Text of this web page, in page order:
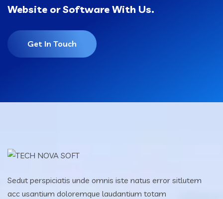
Website or Software With Us.
Get In Touch
Sedut perspiciatis unde omnis iste natus error sitlutem
acc usantium doloremque laudantium totam